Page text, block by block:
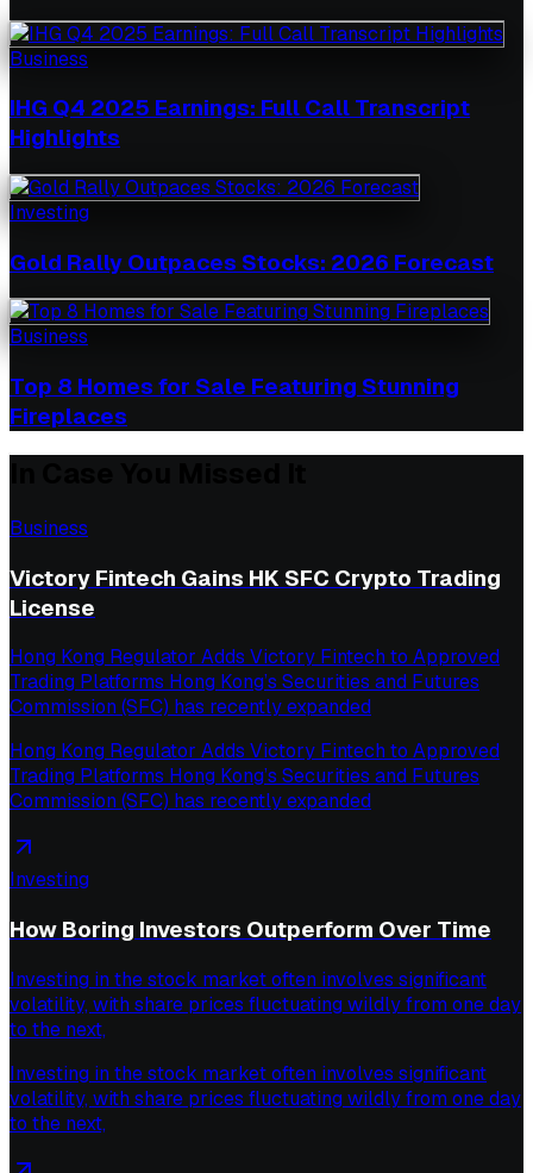
Business
IHG Q4 2025 Earnings: Full Call Transcript
Highlights
Investing
Gold Rally Outpaces Stocks: 2026 Forecast
Business
Top 8 Homes for Sale Featuring Stunning
Fireplaces
Business
Victory Fintech Gains HK SFC Crypto Trading
License
Hong Kong Regulator Adds Victory Fintech to Approved
Trading Platforms Hong Kong’s Securities and Futures
Commission (SFC) has recently expanded
Hong Kong Regulator Adds Victory Fintech to Approved
Trading Platforms Hong Kong’s Securities and Futures
Commission (SFC) has recently expanded
Investing
How Boring Investors Outperform Over Time
Investing in the stock market often involves significant
volatility, with share prices fluctuating wildly from one day
to the next,
Investing in the stock market often involves significant
volatility, with share prices fluctuating wildly from one day
to the next,